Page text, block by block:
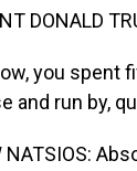
DONALD
you
and run by,
NATSIOS: